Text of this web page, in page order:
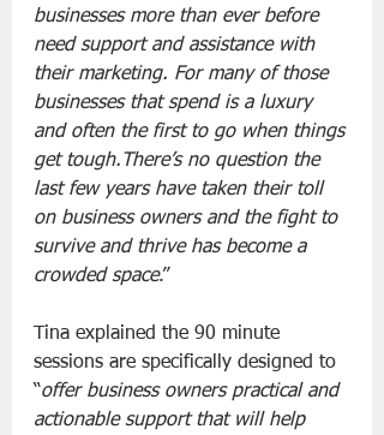
businesses more than ever before
need support and assistance with
their marketing. For many of those
businesses that spend is a luxury
and often the first to go when things
get tough.There’s no question the
last few years have taken their toll
on business owners and the fight to
survive and thrive has become a
crowded space.”
Tina explained the 90 minute
sessions are specifically designed to
“offer business owners practical and
actionable support that will help